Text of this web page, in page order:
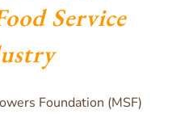
Service
Foundation (MSF)